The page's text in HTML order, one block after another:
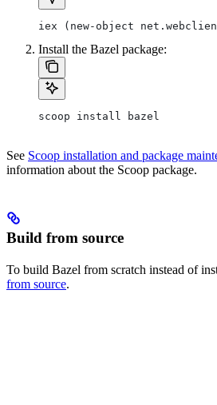
iex (new-object
Install the Bazel package:
scoop install bazel
See Scoop installation and package
information about the Scoop package.
Build from source
To build Bazel from scratch instead of
from source.